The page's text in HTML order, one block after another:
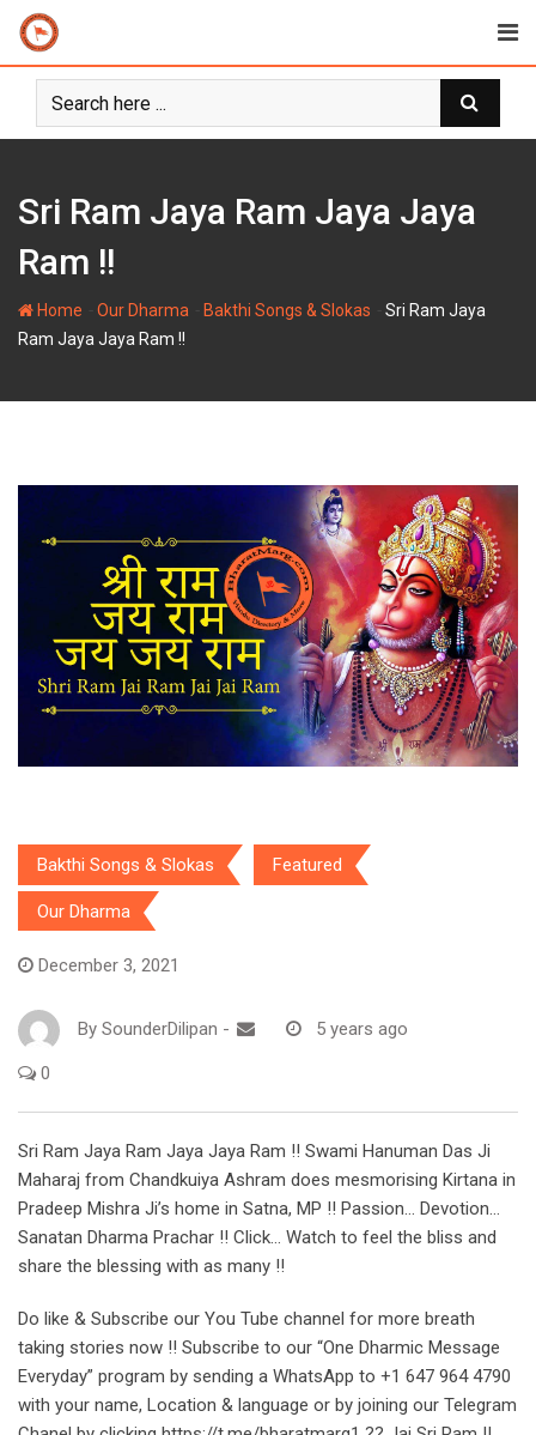
Skip
content
Sri Ram Jaya Ram Jaya Jaya
Ram !!
Home Our Dharma Bakthi Songs & Slokas
Sri Ram Jaya
Ram Jaya Jaya Ram !!
Bakthi Songs & Slokas Featured
Our Dharma
December 3, 2021
By SounderDilipan - 5 years ago
0
Sri Ram Jaya Ram Jaya Jaya Ram !! Swami Hanuman Das Ji
Maharaj from Chandkuiya Ashram does mesmorising Kirtana in
Pradeep Mishra Ji’s home in Satna, MP !! Passion… Devotion…
Sanatan Dharma Prachar !! Click… Watch to feel the bliss and
share the blessing with as many !!
Do like & Subscribe our You Tube channel for more breath
taking stories now !! Subscribe to our “One Dharmic Message
Everyday” program by sending a WhatsApp to +1 647 964 4790
with your name, Location & language or by joining our Telegram